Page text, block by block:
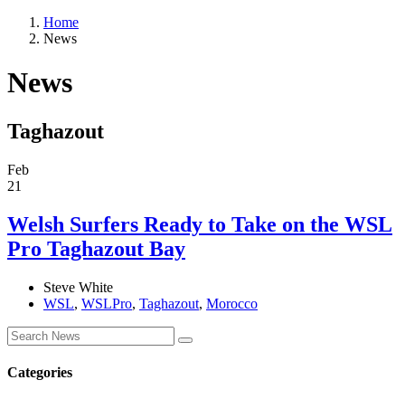
Home
News
News
Taghazout
Feb
21
Welsh Surfers Ready to Take on the WSL
Pro Taghazout Bay
Steve White
WSL, WSLPro, Taghazout, Morocco
Categories